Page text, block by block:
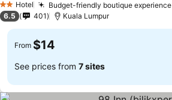
2 StarsHotel Budget-friendly boutique experience
6.5 401 Kuala Lumpur
From $14
See prices from 7 sites